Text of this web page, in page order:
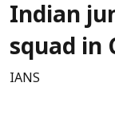
Indian
squad in
IANS